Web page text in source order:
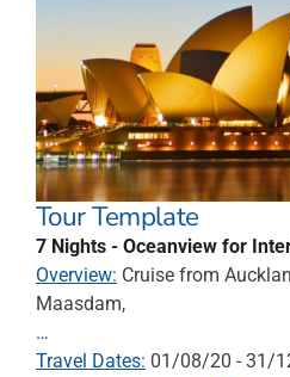
Tour Template
7 Nights - Oceanview for
Overview: Cruise from
Maasdam,
…
Travel Dates: 01/08/20 - 31/